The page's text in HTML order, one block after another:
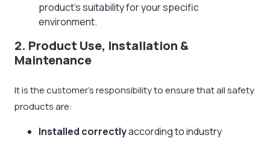
product's suitability for your specific
environment.
2. Product Use, Installation &
Maintenance
It is the customer’s responsibility to ensure that all safety
products are:
Installed correctlyaccording to industry